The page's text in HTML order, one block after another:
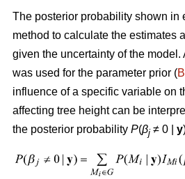
The posterior probability shown in
method to calculate the estimates
given the uncertainty of the
was used for the parameter prior (
influence of a specific variable on
affecting tree height can be
the posterior probability P(βj ≠ 0 y